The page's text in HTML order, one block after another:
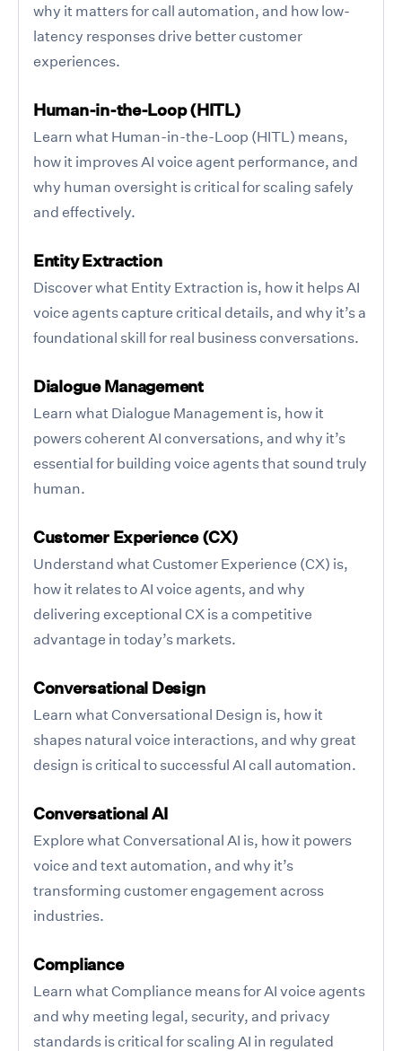
why it matters for call automation, and how low-
latency responses drive better customer
experiences.
Human-in-the-Loop (HITL)
Learn what Human-in-the-Loop (HITL) means,
how it improves AI voice agent performance, and
why human oversight is critical for scaling safely
and effectively.
Entity Extraction
Discover what Entity Extraction is, how it helps AI
voice agents capture critical details, and why it’s a
foundational skill for real business conversations.
Dialogue Management
Learn what Dialogue Management is, how it
powers coherent AI conversations, and why it’s
essential for building voice agents that sound truly
human.
Customer Experience (CX)
Understand what Customer Experience (CX) is,
how it relates to AI voice agents, and why
delivering exceptional CX is a competitive
advantage in today’s markets.
Conversational Design
Learn what Conversational Design is, how it
shapes natural voice interactions, and why great
design is critical to successful AI call automation.
Conversational AI
Explore what Conversational AI is, how it powers
voice and text automation, and why it’s
transforming customer engagement across
industries.
Compliance
Learn what Compliance means for AI voice agents
and why meeting legal, security, and privacy
standards is critical for scaling AI in regulated